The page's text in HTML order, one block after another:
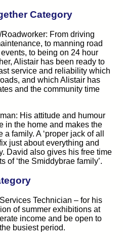
Category
From driving
to manning road
to being on 24 hour
Alistair has been ready to
service and reliability which
and which Alistair has
and the community time
His attitude and humour
in the home and makes the
family. A ‘proper jack of all
just about everything and
David also gives his free time
of ‘the Smiddybrae family’.
Technician – for his
of summer exhibitions at
income and be open to
busiest period.